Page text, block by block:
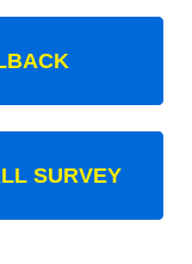
SURVEY